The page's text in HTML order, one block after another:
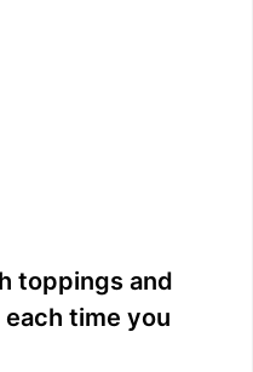
toppings and
time you